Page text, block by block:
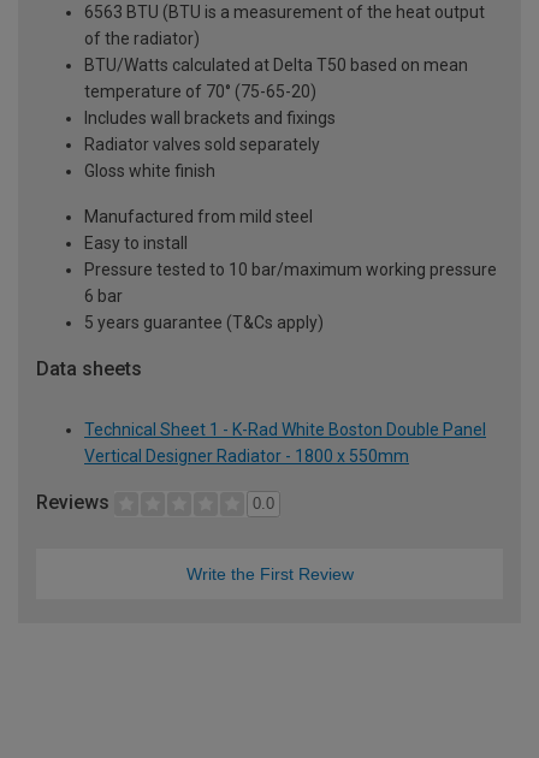
6563 BTU (BTU is a measurement of the heat output
of the radiator)
BTU/Watts calculated at Delta T50 based on mean
temperature of 70° (75-65-20)
Includes wall brackets and fixings
Radiator valves sold separately
Gloss white finish
Manufactured from mild steel
Easy to install
Pressure tested to 10 bar/maximum working pressure
6 bar
5 years guarantee (T&Cs apply)
Data sheets
Technical Sheet 1 - K-Rad White Boston Double Panel
Vertical Designer Radiator - 1800 x 550mm
Reviews 0.0
Write the First Review